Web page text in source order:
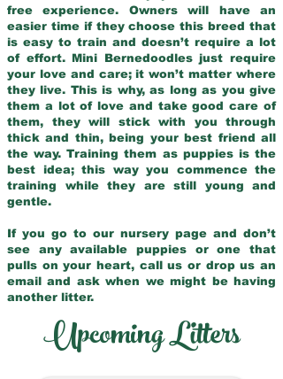
free experience. Owners will have an
easier time if they choose this breed that
is easy to train and doesn’t require a lot
of effort. Mini Bernedoodles just require
your love and care; it won’t matter where
they live. This is why, as long as you give
them a lot of love and take good care of
them, they will stick with you through
thick and thin, being your best friend all
the way. Training them as puppies is the
best idea; this way you commence the
training while they are still young and
gentle.
If you go to our nursery page and don’t
see any available puppies or one that
pulls on your heart, call us or drop us an
email and ask when we might be having
another litter.
Upcoming Litters